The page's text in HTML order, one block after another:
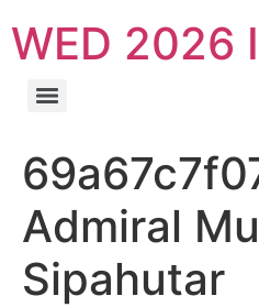
WED 2026
Admiral
Sipahutar